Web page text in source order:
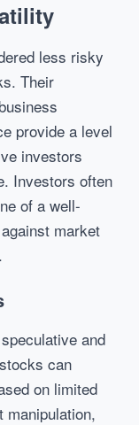
less risky
Their
provide a level
investors
Investors often
of a well-
market
and
can
on limited
manipulation,